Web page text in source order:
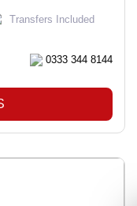
Transfers Included
0333 344 8144